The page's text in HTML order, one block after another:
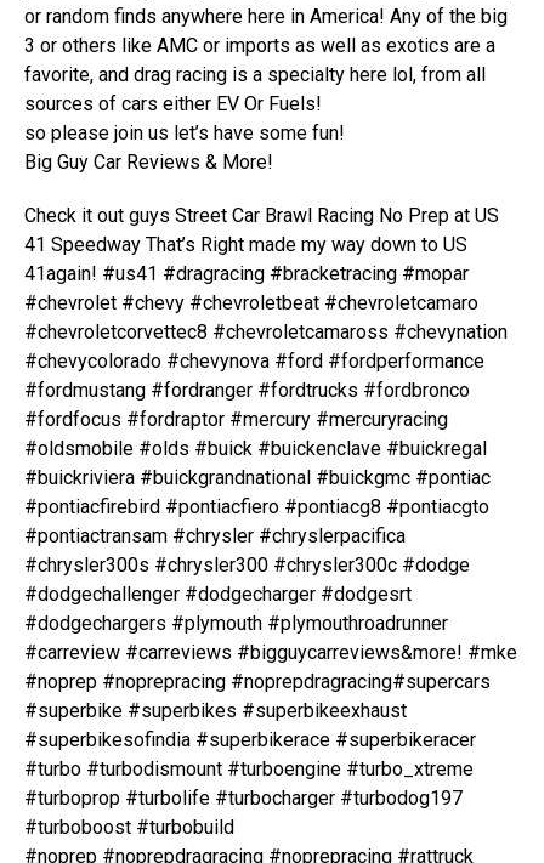
or random finds anywhere here in America! Any of the big
3 or others like AMC or imports as well as exotics are a
favorite, and drag racing is a specialty here lol, from all
sources of cars either EV Or Fuels!
so please join us let’s have some fun!
Big Guy Car Reviews & More!
Check it out guys Street Car Brawl Racing No Prep at US
41 Speedway That’s Right made my way down to US
41again! #us41 #dragracing #bracketracing #mopar
#chevrolet #chevy #chevroletbeat #chevroletcamaro
#chevroletcorvettec8 #chevroletcamaross #chevynation
#chevycolorado #chevynova #ford #fordperformance
#fordmustang #fordranger #fordtrucks #fordbronco
#fordfocus #fordraptor #mercury #mercuryracing
#oldsmobile #olds #buick #buickenclave #buickregal
#buickriviera #buickgrandnational #buickgmc #pontiac
#pontiacfirebird #pontiacfiero #pontiacg8 #pontiacgto
#pontiactransam #chrysler #chryslerpacifica
#chrysler300s #chrysler300 #chrysler300c #dodge
#dodgechallenger #dodgecharger #dodgesrt
#dodgechargers #plymouth #plymouthroadrunner
#carreview #carreviews #bigguycarreviews&more! #mke
#noprep #noprepracing #noprepdragracing#supercars
#superbike #superbikes #superbikeexhaust
#superbikesofindia #superbikerace #superbikeracer
#turbo #turbodismount #turboengine #turbo_xtreme
#turboprop #turbolife #turbocharger #turbodog197
#turboboost #turbobuild
#noprep #noprepdragracing #noprepracing #rattruck